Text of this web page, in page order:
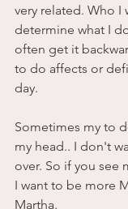
very related. Who I
determine what I
often get it
to do affects or
day.
Sometimes my to
my head.. I don't
over. So if you see
I want to be more
Martha.